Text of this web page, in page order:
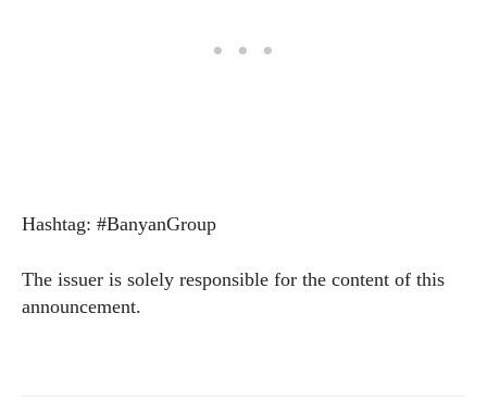
Hashtag: #BanyanGroup
The issuer is solely responsible for the content of this
announcement.